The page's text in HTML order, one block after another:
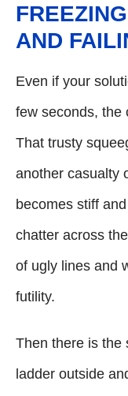
AND
Even if your
few seconds, the
That trusty
another casualty
becomes stiff
chatter across
of ugly lines and
futility.
Then there is the
ladder outside